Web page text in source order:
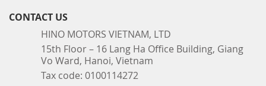
CONTACT US
HINO MOTORS VIETNAM, LTD
15th Floor – 16 Lang Ha Office Building, Giang
Vo Ward, Hanoi, Vietnam
Tax code: 0100114272